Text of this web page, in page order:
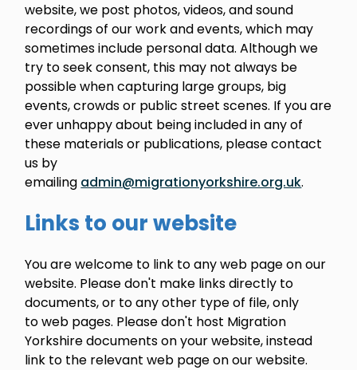
website, we post photos, videos, and sound
recordings of our work and events, which may
sometimes include personal data. Although we
try to seek consent, this may not always be
possible when capturing large groups, big
events, crowds or public street scenes. If you are
ever unhappy about being included in any of
these materials or publications, please contact
us by
emailing admin@migrationyorkshire.org.uk.
Links to our website
You are welcome to link to any web page on our
website. Please don't make links directly to
documents, or to any other type of file, only
to web pages. Please don't host Migration
Yorkshire documents on your website, instead
link to the relevant web page on our website.